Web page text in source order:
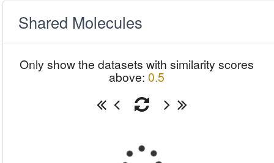
Shared Molecules
Only show the datasets with similarity scores
above: 0.5